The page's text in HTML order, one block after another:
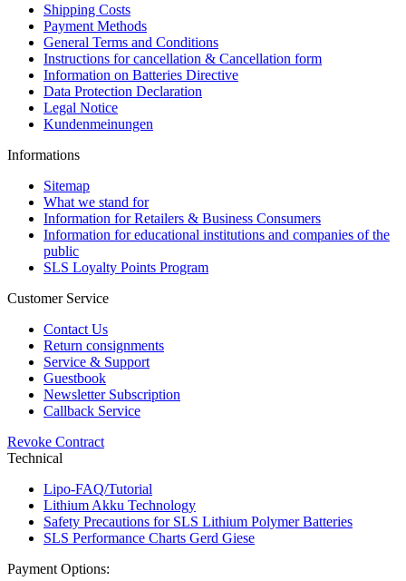
Shipping Costs
Payment Methods
General Terms and Conditions
Instructions for cancellation & Cancellation form
Information on Batteries Directive
Data Protection Declaration
Legal Notice
Kundenmeinungen
Informations
Sitemap
What we stand for
Information for Retailers & Business Consumers
Information for educational institutions and companies of the
public
SLS Loyalty Points Program
Customer Service
Contact Us
Return consignments
Service & Support
Guestbook
Newsletter Subscription
Callback Service
Revoke Contract
Technical
Lipo-FAQ/Tutorial
Lithium Akku Technology
Safety Precautions for SLS Lithium Polymer Batteries
SLS Performance Charts Gerd Giese
Payment Options: